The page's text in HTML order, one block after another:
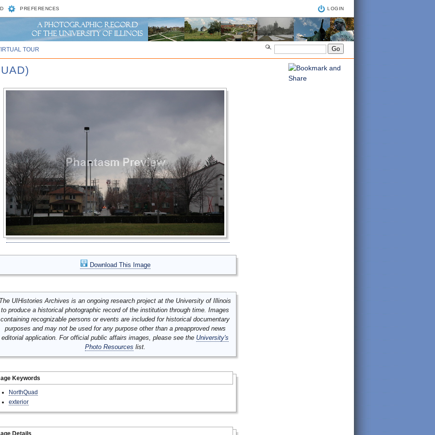
PREFERENCES LOGIN
TOUR
Download This Image
UIHistories Archives is an ongoing research project at the University of Illinois
to produce a historical photographic record of the institution through time. Images
containing recognizable persons or events are included for historical documentary
purposes and may not be used for any purpose other than a preapproved news
editorial application. For official public affairs images, please see the University's
Photo Resources list.
Keywords
NorthQuad
exterior
Details